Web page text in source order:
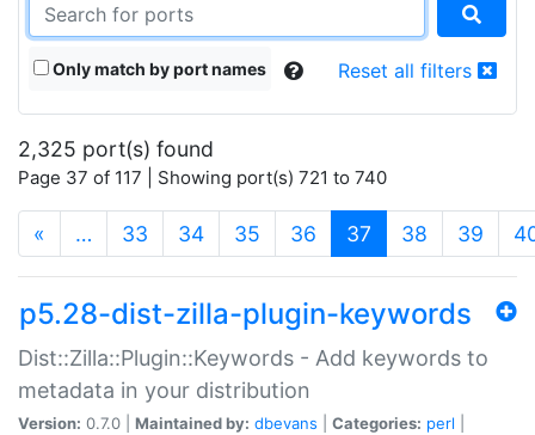
Only match by port names Reset all filters
2,325 port(s) found
Page 37 of 117 | Showing port(s) 721 to 740
« … 33 34 35 36 37 (current)
38 39
p5.28-dist-zilla-plugin-keywords
Dist::Zilla::Plugin::Keywords - Add keywords to
metadata in your distribution
Version: 0.7.0 | Maintained by: dbevans Categories: perl